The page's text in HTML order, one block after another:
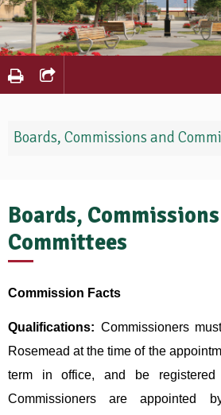
Boards, Commissions and
Boards,
Committees
Commission Facts
Qualifications: Commissioners
Rosemead at the time of the
term in office, and be
Commissioners are appointed